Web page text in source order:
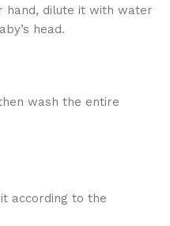
hand, dilute it with water
head.
wash the entire
according to the